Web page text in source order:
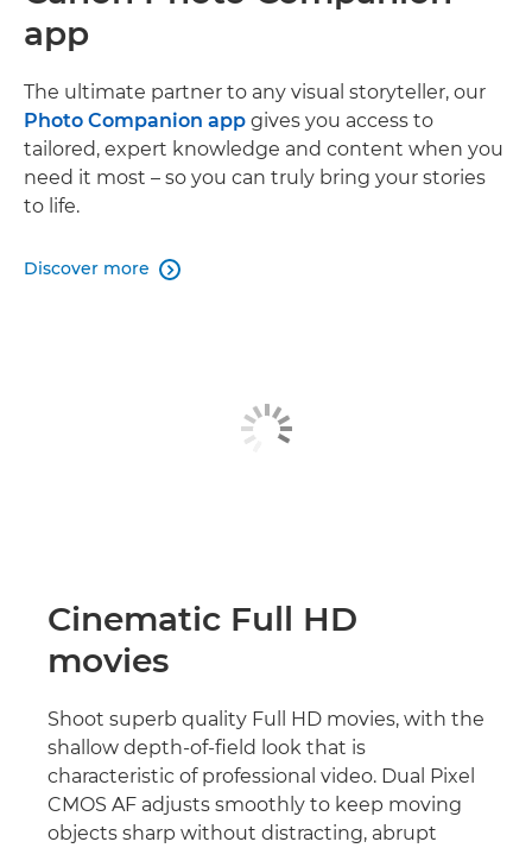
app
The ultimate partner to any visual storyteller, our
Photo Companion app gives you access to
tailored, expert knowledge and content when you
need it most – so you can truly bring your stories
to life.
Discover more 
Cinematic Full HD
movies
Shoot superb quality Full HD movies, with the
shallow depth-of-field look that is
characteristic of professional video. Dual Pixel
CMOS AF adjusts smoothly to keep moving
objects sharp without distracting, abrupt